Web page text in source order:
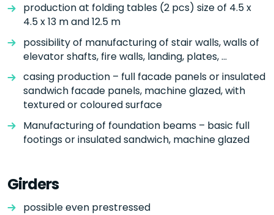
production at folding tables (2 pcs) size of 4.5 x
4.5 x 13 m and 12.5 m
possibility of manufacturing of stair walls, walls of
elevator shafts, fire walls, landing, plates, ...
casing production – full facade panels or insulated
sandwich facade panels, machine glazed, with
textured or coloured surface
Manufacturing of foundation beams – basic full
footings or insulated sandwich, machine glazed
Girders
possible even prestressed